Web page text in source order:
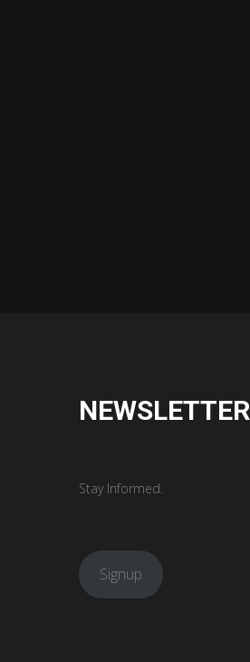
NEWSLETTER
Stay Informed.
Signup